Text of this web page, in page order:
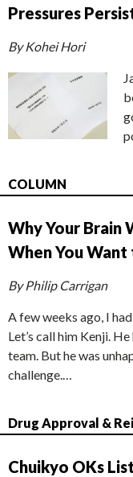
Pressures
By Kohei Hori
COLUMN
Why Your Brain
When You
By Philip Carrigan
A few weeks ago, I
Let’s call him Kenji.
team. But he was
challenge.…
Drug Approval &
Chuikyo OKs